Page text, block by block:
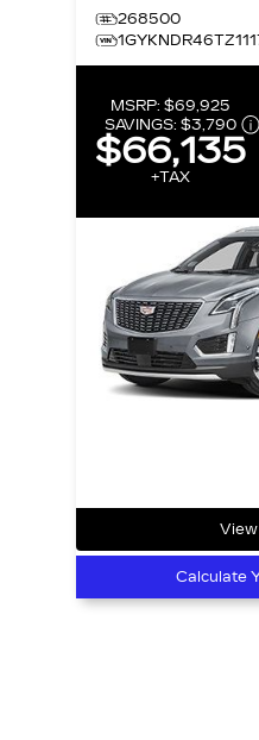
268500
MSRP:$69,925
SAVINGS:$3,790
$66,135
+TAX
Calculate